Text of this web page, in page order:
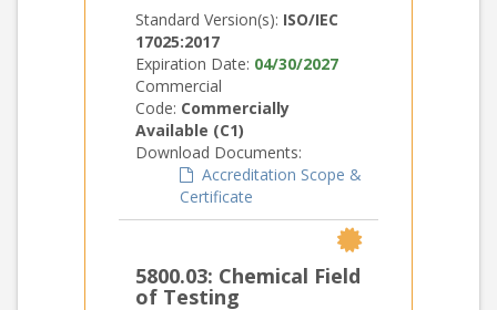
Standard Version(s): ISO/IEC
17025:2017
Expiration Date: 04/30/2027
Commercial
Code: Commercially
Available (C1)
Download Documents:
Accreditation Scope &
Certificate
5800.03: Chemical Field
of Testing